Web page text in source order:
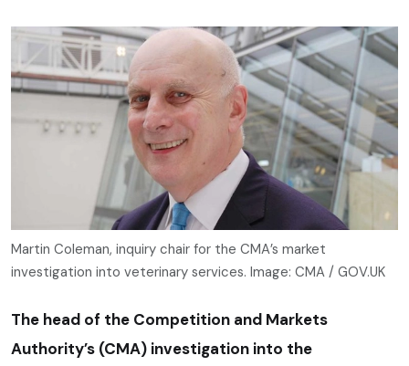
Martin Coleman, inquiry chair for the CMA’s market
investigation into veterinary services. Image: CMA / GOV.UK
The head of the Competition and Markets
Authority’s (CMA) investigation into the